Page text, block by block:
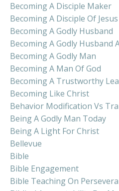
Becoming A Disciple Maker
Becoming A Disciple Of Jesus
Becoming A Godly Husband
Becoming A Godly Husband
Becoming A Godly Man
Becoming A Man Of God
Becoming A Trustworthy
Becoming Like Christ
Behavior Modification Vs
Being A Godly Man Today
Being A Light For Christ
Bellevue
Bible
Bible Engagement
Bible Teaching On